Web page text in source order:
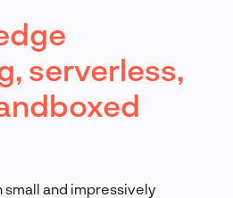
serverless,
small and impressively